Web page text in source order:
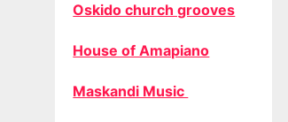
Oskido church grooves
House of Amapiano
Maskandi Music